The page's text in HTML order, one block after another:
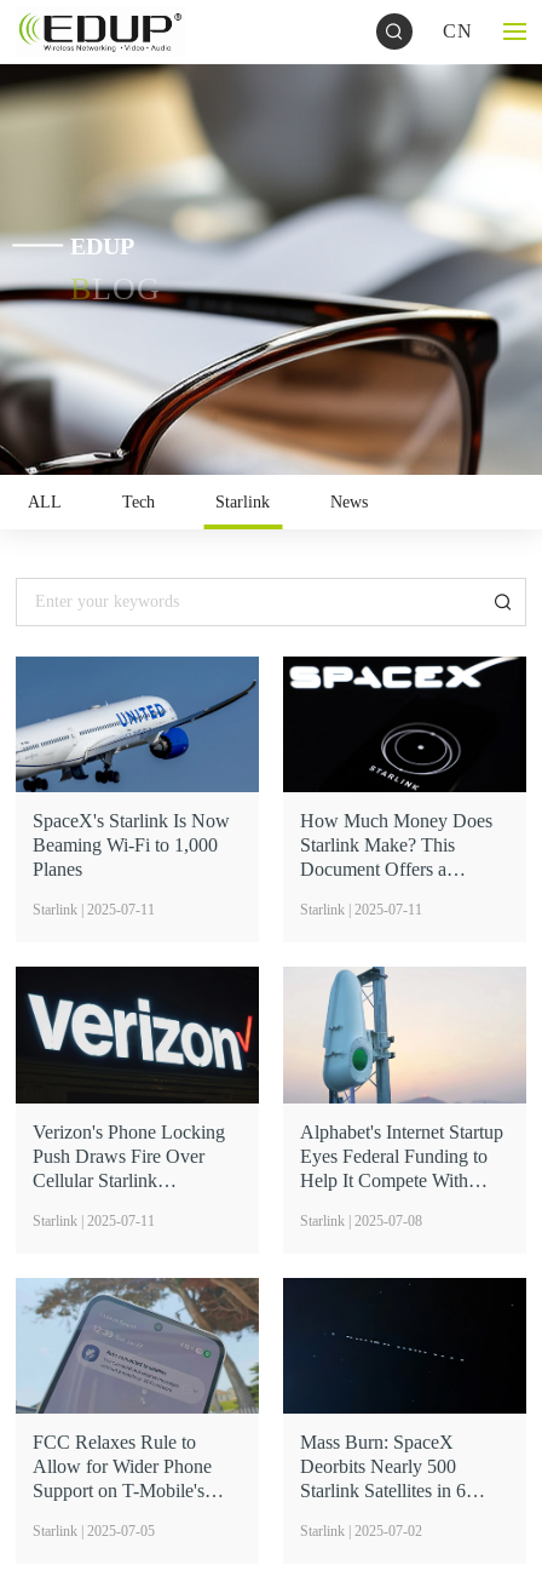
CN
EDUP
BLOG
ALL Tech Starlink News
SpaceX's Starlink Is Now
Beaming Wi-Fi to 1,000
Planes
Starlink | 2025-07-11
How Much Money Does
Starlink Make? This
Document Offers a
Starlink | 2025-07-11
Verizon's Phone Locking
Push Draws Fire Over
Cellular Starlink
Starlink | 2025-07-11
Alphabet's Internet Startup
Eyes Federal Funding to
Help It Compete With
Starlink | 2025-07-08
FCC Relaxes Rule to
Allow for Wider Phone
Support on T-Mobile's
Starlink | 2025-07-05
Mass Burn: SpaceX
Deorbits Nearly 500
Starlink Satellites in 6
Starlink | 2025-07-02